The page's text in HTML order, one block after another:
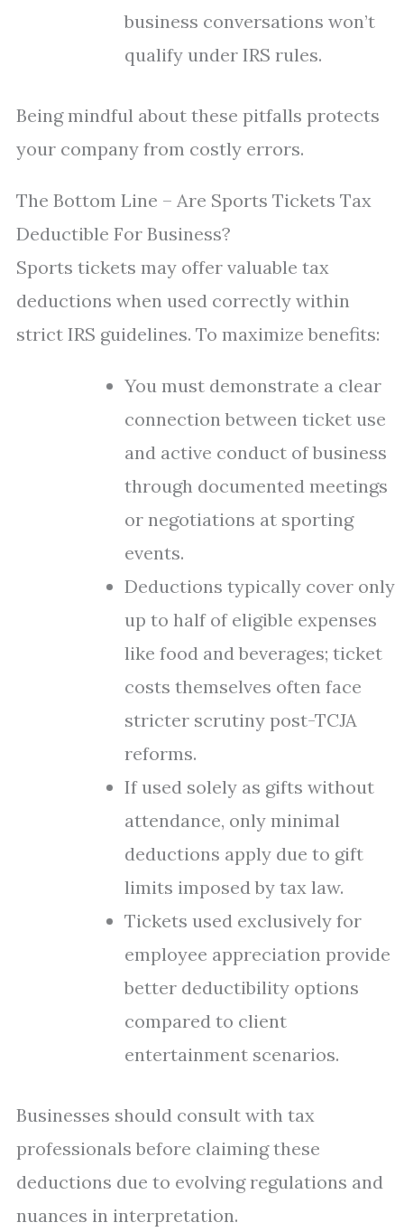
business conversations won’t
qualify under IRS rules.
Being mindful about these pitfalls protects
your company from costly errors.
The Bottom Line – Are Sports Tickets Tax
Deductible For Business?
Sports tickets may offer valuable tax
deductions when used correctly within
strict IRS guidelines. To maximize benefits:
You must demonstrate a clear
connection between ticket use
and active conduct of business
through documented meetings
or negotiations at sporting
events.
Deductions typically cover only
up to half of eligible expenses
like food and beverages; ticket
costs themselves often face
stricter scrutiny post-TCJA
reforms.
If used solely as gifts without
attendance, only minimal
deductions apply due to gift
limits imposed by tax law.
Tickets used exclusively for
employee appreciation provide
better deductibility options
compared to client
entertainment scenarios.
Businesses should consult with tax
professionals before claiming these
deductions due to evolving regulations and
nuances in interpretation.